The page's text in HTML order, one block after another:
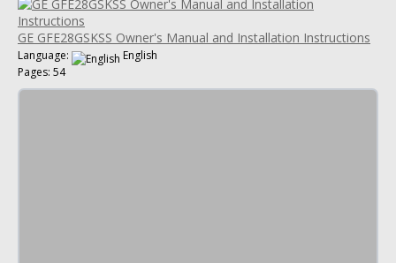
GE GFE28GSKSS Owner's Manual and Installation Instructions
Language:
English
Pages: 54